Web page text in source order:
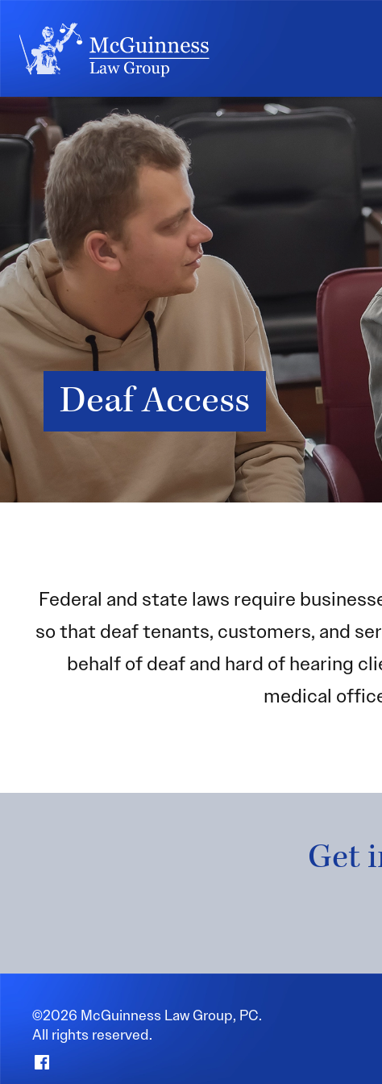
Deaf Access
Federal and state laws require
so that deaf tenants, customers, and
behalf of deaf and hard of hearing
medical
Get
©2026 McGuinness Law Group, PC.
All rights reserved.
Facebook